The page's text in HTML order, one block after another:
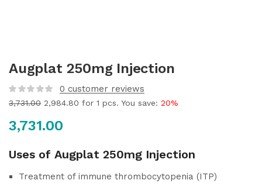
Augplat 250mg Injection
0 customer reviews
3,731.00 2,984.80 for 1 pcs. You save: 20%
3,731.00
Uses of Augplat 250mg Injection
Treatment of immune thrombocytopenia (ITP)